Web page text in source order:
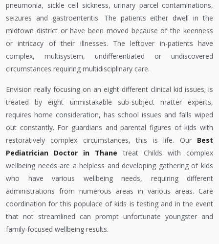
pneumonia, sickle cell sickness, urinary parcel contaminations,
seizures and gastroenteritis. The patients either dwell in the
midtown district or have been moved because of the keenness
or intricacy of their illnesses. The leftover in-patients have
complex, multisystem, undifferentiated or undiscovered
circumstances requiring multidisciplinary care.
Envision really focusing on an eight different clinical kid issues; is
treated by eight unmistakable sub-subject matter experts,
requires home consideration, has school issues and falls wiped
out constantly. For guardians and parental figures of kids with
restoratively complex circumstances, this is life. Our Best
Pediatrician Doctor in Thane treat Childs with complex
wellbeing needs are a helpless and developing gathering of kids
who have various wellbeing needs, requiring different
administrations from numerous areas in various areas. Care
coordination for this populace of kids is testing and in the event
that not streamlined can prompt unfortunate youngster and
family-focused wellbeing results.